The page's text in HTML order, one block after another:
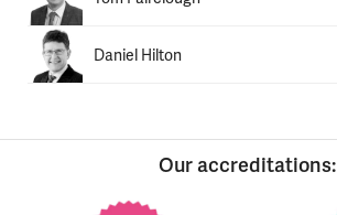
Daniel Hilton
Our accreditations: